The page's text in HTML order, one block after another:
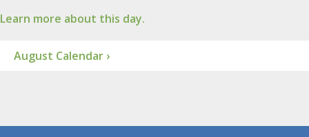
Learn more about this day.
August Calendar ›